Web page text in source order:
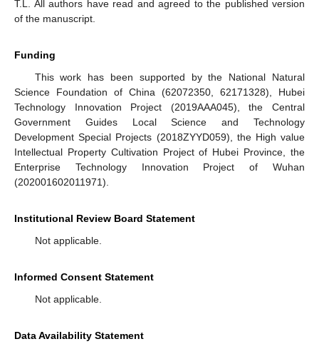
T.L. All authors have read and agreed to the published version
of the manuscript.
Funding
This work has been supported by the National Natural
Science Foundation of China (62072350, 62171328), Hubei
Technology Innovation Project (2019AAA045), the Central
Government Guides Local Science and Technology
Development Special Projects (2018ZYYD059), the High value
Intellectual Property Cultivation Project of Hubei Province, the
Enterprise Technology Innovation Project of Wuhan
(202001602011971).
Institutional Review Board Statement
Not applicable.
Informed Consent Statement
Not applicable.
Data Availability Statement